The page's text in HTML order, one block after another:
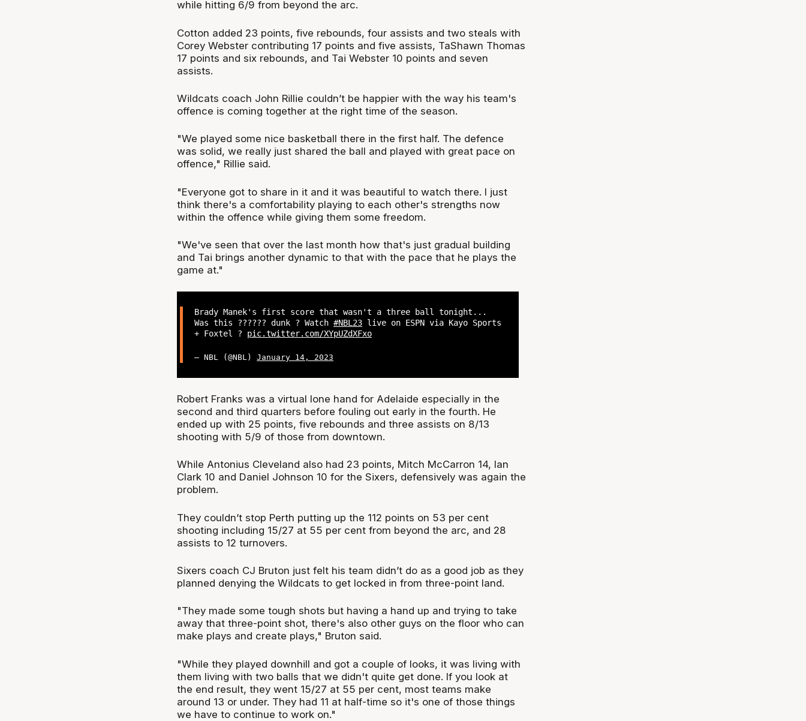
while hitting 6/9 from beyond the arc.
Cotton added 23 points, five rebounds, four assists and two steals with
Corey Webster contributing 17 points and five assists, TaShawn Thomas
17 points and six rebounds, and Tai Webster 10 points and seven
assists.
Wildcats coach John Rillie couldn’t be happier with the way his team's
offence is coming together at the right time of the season.
"We played some nice basketball there in the first half. The defence
was solid, we really just shared the ball and played with great pace on
offence," Rillie said.
"Everyone got to share in it and it was beautiful to watch there. I just
think there's a comfortability playing to each other's strengths now
within the offence while giving them some freedom.
"We've seen that over the last month how that's just gradual building
and Tai brings another dynamic to that with the pace that he plays the
game at."
Brady Manek's first score that wasn't a three ball tonight...
Was this ?????? dunk ? Watch#NBL23 live on ESPN via Kayo Sports
+ Foxtel ? pic.twitter.com/XYpUZdXFxo
— NBL (@NBL)January 14, 2023
Robert Franks was a virtual lone hand for Adelaide especially in the
second and third quarters before fouling out early in the fourth. He
ended up with 25 points, five rebounds and three assists on 8/13
shooting with 5/9 of those from downtown.
While Antonius Cleveland also had 23 points, Mitch McCarron 14, Ian
Clark 10 and Daniel Johnson 10 for the Sixers, defensively was again the
problem.
They couldn’t stop Perth putting up the 112 points on 53 per cent
shooting including 15/27 at 55 per cent from beyond the arc, and 28
assists to 12 turnovers.
Sixers coach CJ Bruton just felt his team didn’t do as a good job as they
planned denying the Wildcats to get locked in from three-point land.
"They made some tough shots but having a hand up and trying to take
away that three-point shot, there's also other guys on the floor who can
make plays and create plays," Bruton said.
"While they played downhill and got a couple of looks, it was living with
them living with two balls that we didn't quite get done. If you look at
the end result, they went 15/27 at 55 per cent, most teams make
around 13 or under. They had 11 at half-time so it's one of those things
we have to continue to work on."